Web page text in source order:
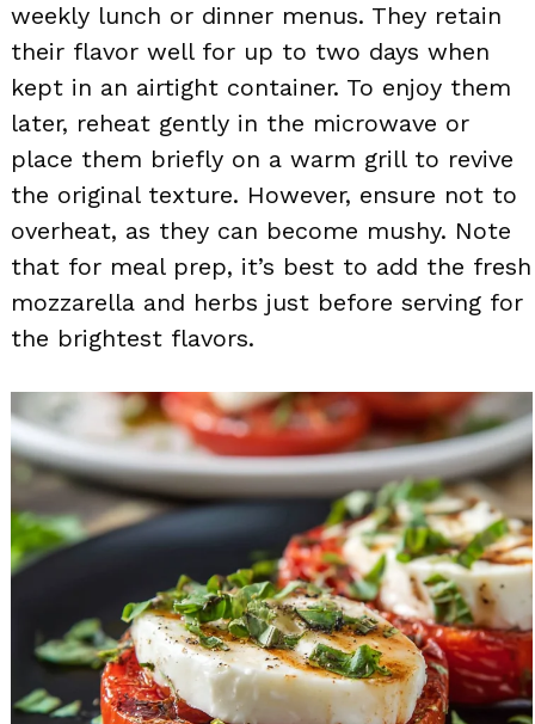
weekly lunch or dinner menus. They retain
their flavor well for up to two days when
kept in an airtight container. To enjoy them
later, reheat gently in the microwave or
place them briefly on a warm grill to revive
the original texture. However, ensure not to
overheat, as they can become mushy. Note
that for meal prep, it’s best to add the fresh
mozzarella and herbs just before serving for
the brightest flavors.